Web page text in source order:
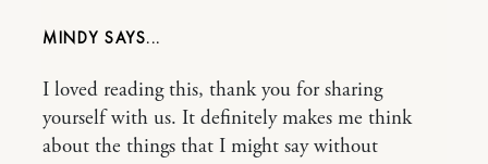
MINDY
I loved reading this, thank you for sharing
yourself with us. It definitely makes me think
about the things that I might say without